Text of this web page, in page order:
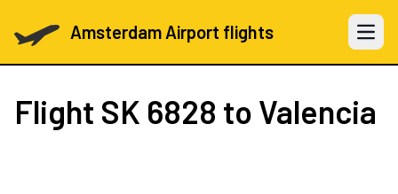
Amsterdam Airport flights Open
Flight SK 6828 to Valencia